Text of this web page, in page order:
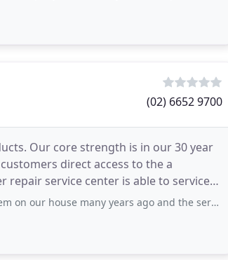
(02) 6652 9700
Our core strength is in our 30 year
direct access to the a
repair service center is able to service
years ago and the service and price were great. This